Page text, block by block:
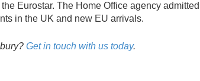
Eurostar. The Home Office agency
in the UK and new EU arrivals.
Get in touch with us today.